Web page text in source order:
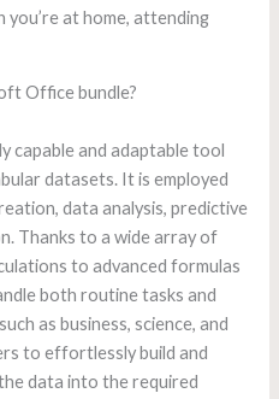
you’re at home, attending
Office bundle?
capable and adaptable tool
datasets. It is employed
data analysis, predictive
Thanks to a wide array of
to advanced formulas
both routine tasks and
as business, science, and
to effortlessly build and
data into the required